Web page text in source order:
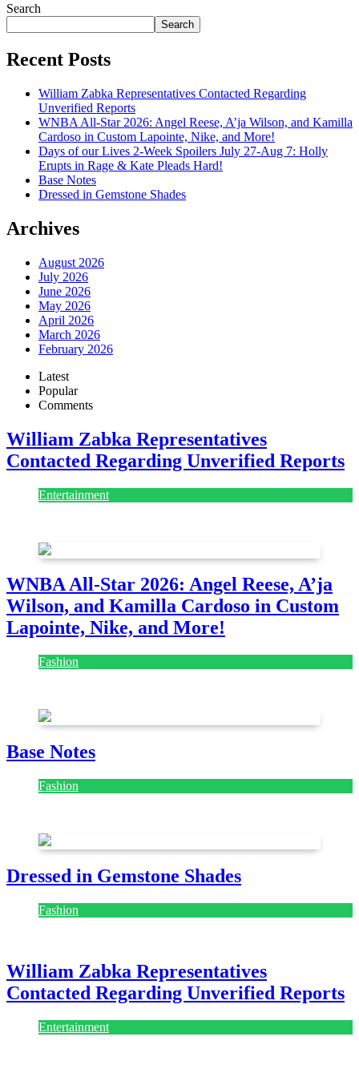
Search
Search
Recent Posts
William Zabka Representatives Contacted Regarding
Unverified Reports
WNBA All-Star 2026: Angel Reese, A’ja Wilson, and Kamilla
Cardoso in Custom Lapointe, Nike, and More!
Days of our Lives 2-Week Spoilers July 27-Aug 7: Holly
Erupts in Rage & Kate Pleads Hard!
Base Notes
Dressed in Gemstone Shades
Archives
August 2026
July 2026
June 2026
May 2026
April 2026
March 2026
February 2026
Latest
Popular
Comments
William Zabka Representatives
Contacted Regarding Unverified Reports
Entertainment
WNBA All-Star 2026: Angel Reese, A’ja
Wilson, and Kamilla Cardoso in Custom
Lapointe, Nike, and More!
Fashion
Base Notes
Fashion
Dressed in Gemstone Shades
Fashion
William Zabka Representatives
Contacted Regarding Unverified Reports
Entertainment